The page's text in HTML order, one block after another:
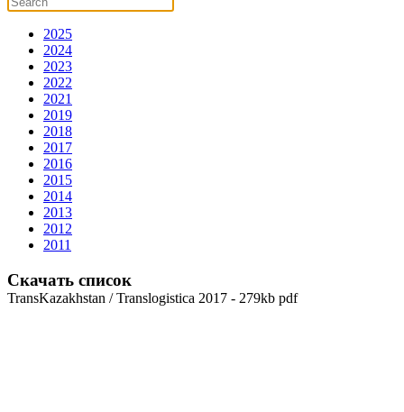
2025
2024
2023
2022
2021
2019
2018
2017
2016
2015
2014
2013
2012
2011
Скачать список
TransKazakhstan / Translogistica 2017 - 279kb pdf